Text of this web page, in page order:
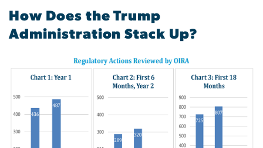
How Does the Trump
Administration Stack Up?